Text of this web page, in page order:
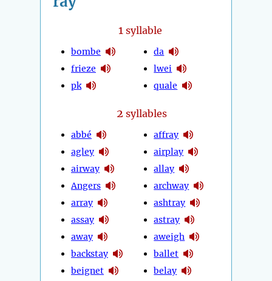
1syllable
bombe
frieze
pk
da
lwei
quale
2 syllables
abbé
agley
airway
Angers
array
assay
away
backstay
beignet
affray
airplay
allay
archway
ashtray
astray
aweigh
ballet
belay